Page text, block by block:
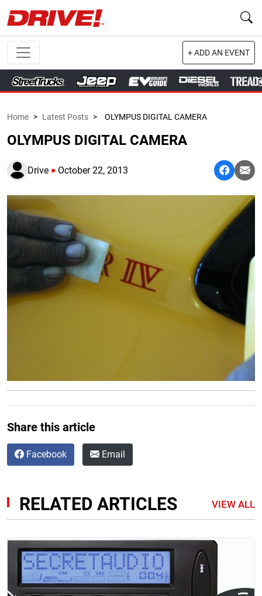
+ ADD AN EVENT
Home > Latest Posts > OLYMPUS DIGITAL CAMERA
OLYMPUS DIGITAL CAMERA
Drive October 22, 2013
Share this article
Facebook Email
RELATED ARTICLES VIEW ALL